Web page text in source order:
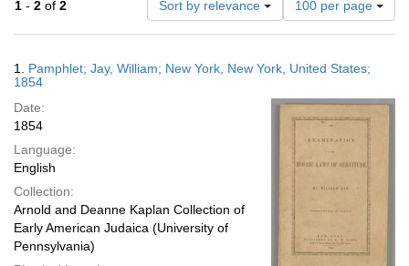
1 - 2 of 2 Sort by relevance
of
results
display
page
100 per page
Results
1. Pamphlet; Jay, William; New York, New York, United States;
1854
Date:
1854
Language:
English
Collection:
Arnold and Deanne Kaplan Collection of
Early American Judaica (University of
Pennsylvania)